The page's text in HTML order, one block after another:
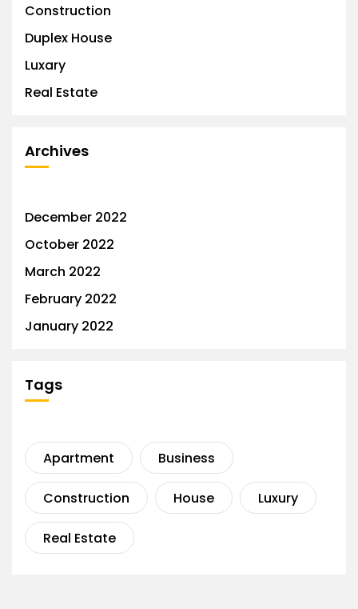
Construction
Duplex House
Luxary
Real Estate
Archives
December 2022
October 2022
March 2022
February 2022
January 2022
Tags
Apartment Business
Construction House Luxury
Real Estate